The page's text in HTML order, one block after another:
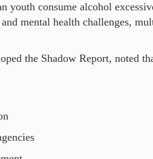
youth consume alcohol
mental health challenges,
the Shadow Report, noted